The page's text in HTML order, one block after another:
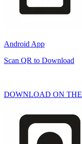
Android App
Scan QR to Download
DOWNLOAD ON THE